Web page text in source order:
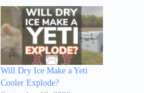
Will Dry Ice Make a Yeti
Cooler Explode?